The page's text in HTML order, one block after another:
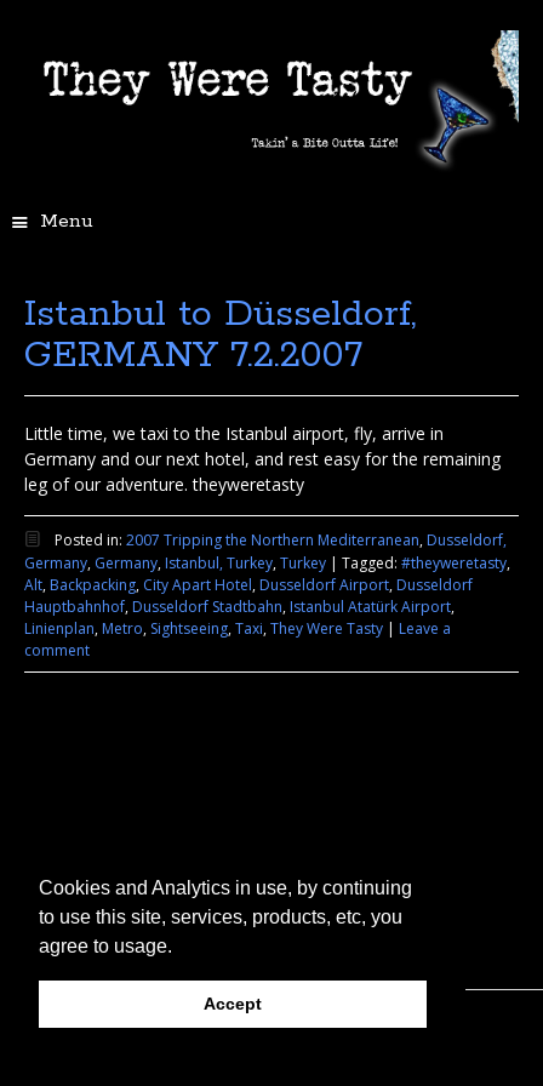
Cookies and Analytics in use, by continuing
to use this site, services, products, etc, you
agree to usage.
Accept
Menu
Istanbul to Düsseldorf,
GERMANY 7.2.2007
Little time, we taxi to the Istanbul airport, fly, arrive in
Germany and our next hotel, and rest easy for the remaining
leg of our adventure. theyweretasty
Posted in: 2007 Tripping the Northern Mediterranean,Dusseldorf,
Germany, Germany,Istanbul, Turkey,Turkey | Tagged: #theyweretasty,
Alt,Backpacking, City Apart Hotel,Dusseldorf Airport,Dusseldorf
Hauptbahnhof,Dusseldorf Stadtbahn,Istanbul Atatürk Airport,
Linienplan,Metro, Sightseeing,Taxi,They Were Tasty | Leave a
comment